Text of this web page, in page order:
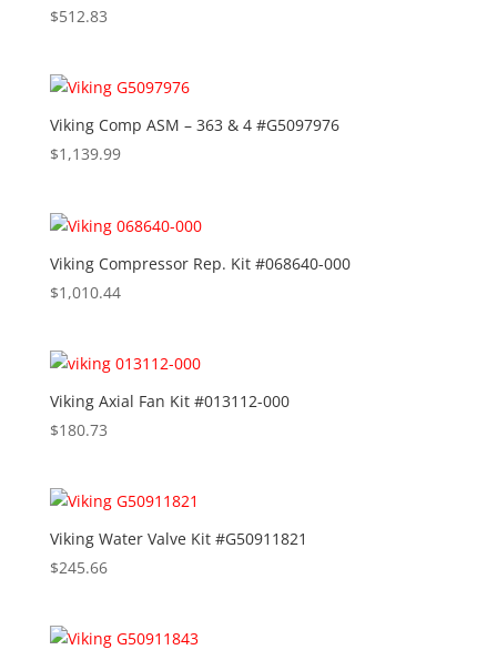
$512.83
Viking Comp ASM – 363 & 4 #G5097976
$1,139.99
Viking Compressor Rep. Kit #068640-000
$1,010.44
Viking Axial Fan Kit #013112-000
$180.73
Viking Water Valve Kit #G50911821
$245.66